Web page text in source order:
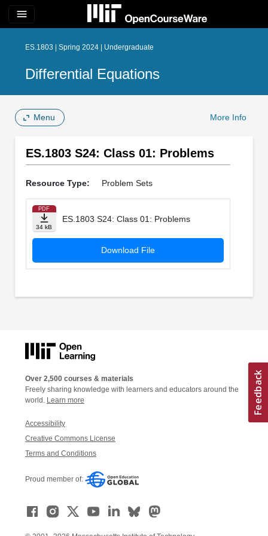
menu
ES.1803 | Spring 2024 | Undergraduate
Differential Equations
Menu More Info
ES.1803 S24: Class 01: Problems
Resource Type: Problem Sets
PDF
34 kB
ES.1803 S24: Class 01: Problems
Download File
Over 2,500 courses & materials
Freely sharing knowledge with learners and educators around the
world. Learn more
Accessibility
Creative Commons License
Terms and Conditions
Proud member of: